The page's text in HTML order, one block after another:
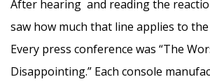
After hearing and reading the
saw how much that line applies to
Every press conference was “The
Disappointing.” Each console